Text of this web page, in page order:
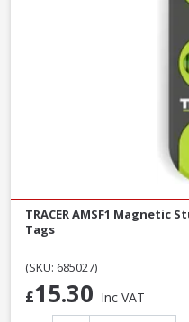
TRACER AMSF1
Tags
(SKU: 685027)
£15.30 Inc VAT